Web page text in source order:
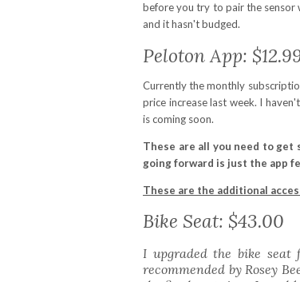
before you try to pair the sensor
and it hasn't budged.
Peloton App:
Currently the monthly
price increase last week. I
is coming soon.
These are all you need to
going forward is just the app
These are the additional
Bike Seat: $43.00
I upgraded the bike seat
recommended by Rosey